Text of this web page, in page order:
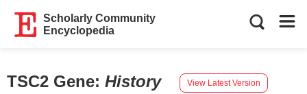
Scholarly Community
Encyclopedia
TSC2 Gene: History View Latest Version